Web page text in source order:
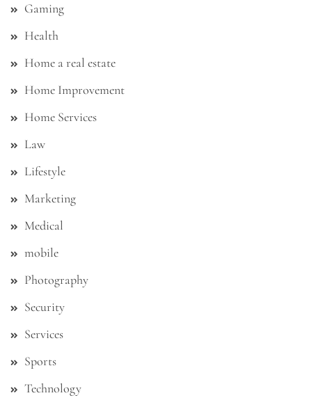
Gaming
Health
Home a real estate
Home Improvement
Home Services
Law
Lifestyle
Marketing
Medical
mobile
Photography
Security
Services
Sports
Technology